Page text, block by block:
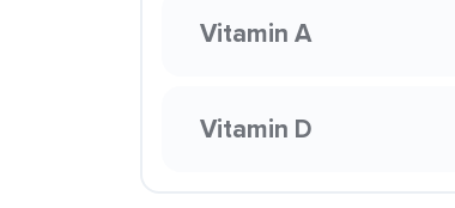
Vitamin A
Vitamin D